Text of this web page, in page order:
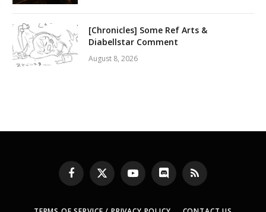
[Chronicles] Some Ref Arts &
Diabellstar Comment
August 8, 2026
Facebook
X
(Twitter)
YouTubeDiscord RSS